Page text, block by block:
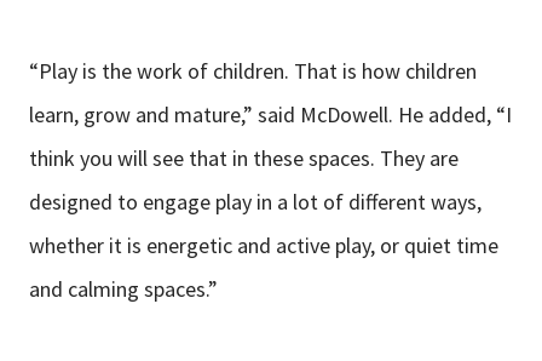
“Play is the work of children. That is how children
learn, grow and mature,” said McDowell. He added, “I
think you will see that in these spaces. They are
designed to engage play in a lot of different ways,
whether it is energetic and active play, or quiet time
and calming spaces.”